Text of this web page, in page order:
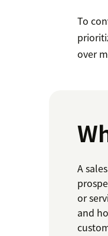
To
over
A
or
and